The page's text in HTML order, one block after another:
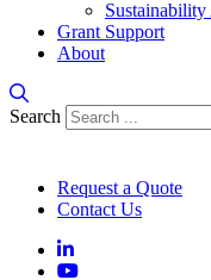
Sustainability
Grant Support
About
Search
Request a Quote
Contact Us